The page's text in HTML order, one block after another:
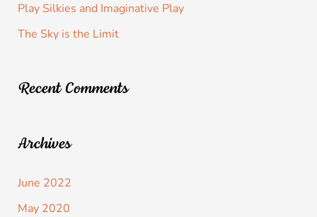
Play Silkies and Imaginative Play
The Sky is the Limit
Recent Comments
Archives
June 2022
May 2020